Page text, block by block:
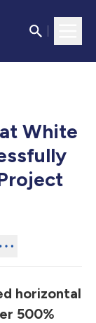
White
horizontal
500%